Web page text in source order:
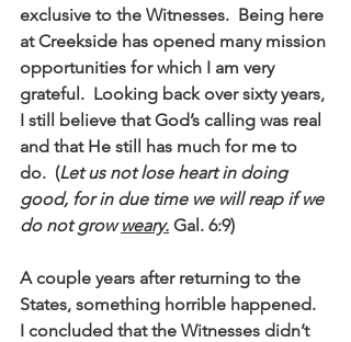
exclusive to the Witnesses.  Being here
at Creekside has opened many mission
opportunities for which I am very
grateful.  Looking back over sixty years,
I still believe that God’s calling was real
and that He still has much for me to
do.  (Let us not lose heart in doing
good, for in due time we will reap if we
do not grow weary. Gal. 6:9)
A couple years after returning to the
States, something horrible happened.
I concluded that the Witnesses didn’t